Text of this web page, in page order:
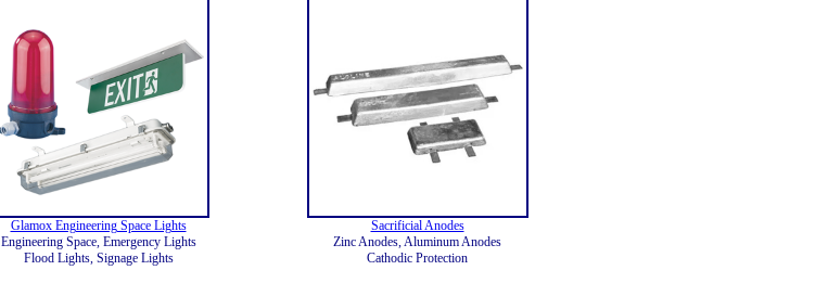
Glamox Engineering Space Lights
Sacrificial Anodes
Engineering Space, Emergency Lights
Zinc Anodes, Aluminum Anodes
Flood Lights, Signage Lights Cathodic Protection